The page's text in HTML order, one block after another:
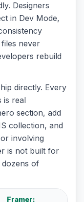
Designers
in Dev Mode,
never
rebuild
directly. Every
is real
section, add
collection, and
involving
is not built for
of
Framer: